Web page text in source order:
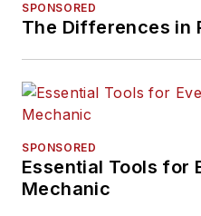
SPONSORED
The Differences in
SPONSORED
Essential Tools for
Mechanic